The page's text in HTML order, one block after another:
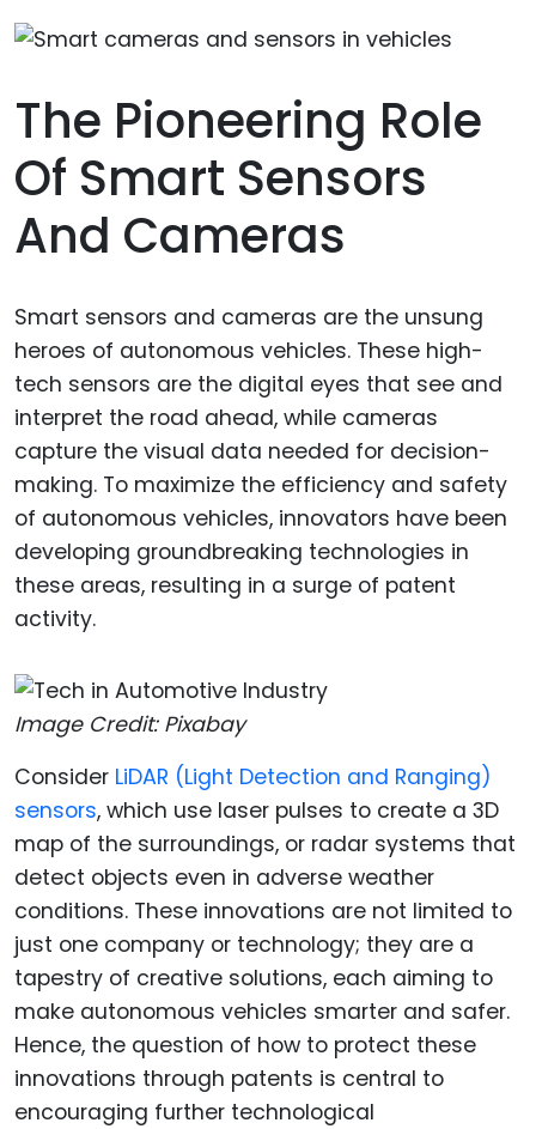
The Pioneering Role
Of Smart Sensors
And Cameras
Smart sensors and cameras are the unsung
heroes of autonomous vehicles. These high-
tech sensors are the digital eyes that see and
interpret the road ahead, while cameras
capture the visual data needed for decision-
making. To maximize the efficiency and safety
of autonomous vehicles, innovators have been
developing groundbreaking technologies in
these areas, resulting in a surge of patent
activity.
Image Credit: Pixabay
Consider LiDAR (Light Detection and Ranging)
sensors, which use laser pulses to create a 3D
map of the surroundings, or radar systems that
detect objects even in adverse weather
conditions. These innovations are not limited to
just one company or technology; they are a
tapestry of creative solutions, each aiming to
make autonomous vehicles smarter and safer.
Hence, the question of how to protect these
innovations through patents is central to
encouraging further technological